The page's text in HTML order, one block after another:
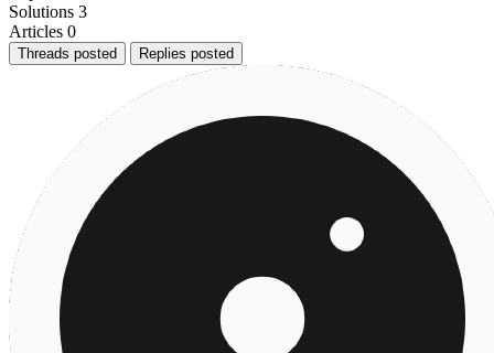
Solutions 3
Articles 0
Threads posted Replies posted